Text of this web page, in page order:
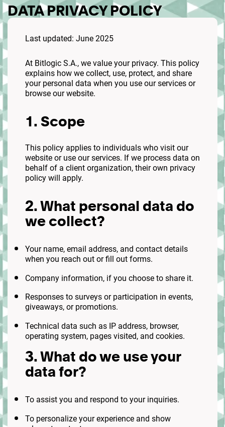
DATA PRIVACY POLICY
Last updated: June 2025
At Bitlogic S.A., we value your privacy. This policy
explains how we collect, use, protect, and share
your personal data when you use our services or
browse our website.
1. Scope
This policy applies to individuals who visit our
website or use our services. If we process data on
behalf of a client organization, their own privacy
policy will apply.
2. What personal data do
we collect?
Your name, email address, and contact details
when you reach out or fill out forms.
Company information, if you choose to share it.
Responses to surveys or participation in events,
giveaways, or promotions.
Technical data such as IP address, browser,
operating system, pages visited, and cookies.
3. What do we use your
data for?
To assist you and respond to your inquiries.
To personalize your experience and show